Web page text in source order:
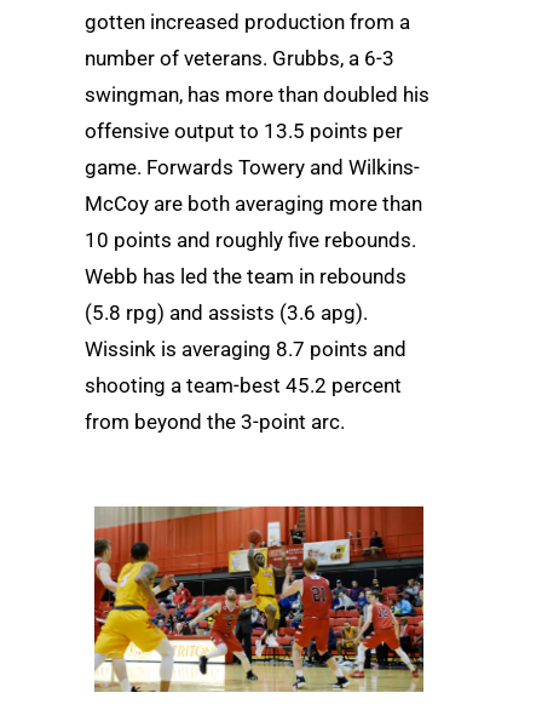
gotten increased production from a
number of veterans. Grubbs, a 6-3
swingman, has more than doubled his
offensive output to 13.5 points per
game. Forwards Towery and Wilkins-
McCoy are both averaging more than
10 points and roughly five rebounds.
Webb has led the team in rebounds
(5.8 rpg) and assists (3.6 apg).
Wissink is averaging 8.7 points and
shooting a team-best 45.2 percent
from beyond the 3-point arc.